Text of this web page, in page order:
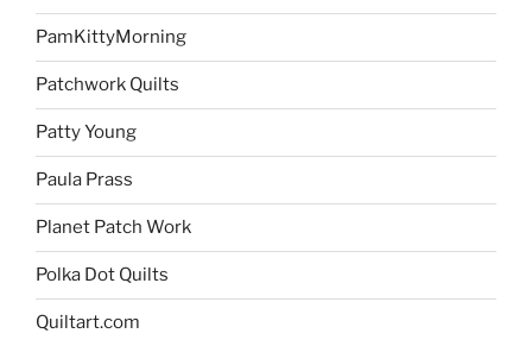
PamKittyMorning
Patchwork Quilts
Patty Young
Paula Prass
Planet Patch Work
Polka Dot Quilts
Quiltart.com